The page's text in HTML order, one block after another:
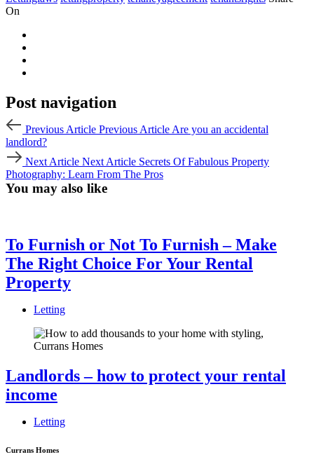
On
Post navigation
Previous Article Previous Article Are you an accidental
landlord?
Next Article Next Article Secrets Of Fabulous Property
Photography: Learn From The Pros
You may also like
To Furnish or Not To Furnish – Make
The Right Choice For Your Rental
Property
Letting
Landlords – how to protect your rental
income
Letting
Currans Homes